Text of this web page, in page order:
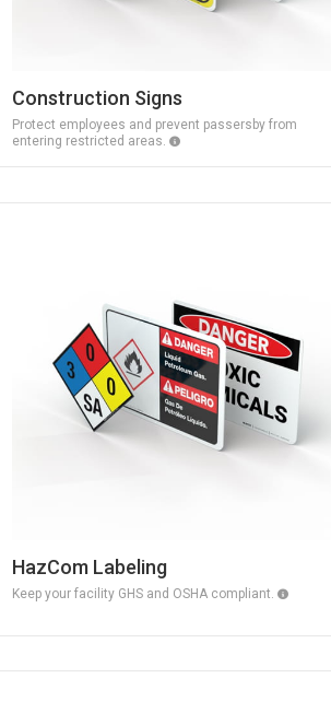
Construction Signs
Protect employees and prevent passersby from
entering restricted areas.
HazCom Labeling
Keep your facility GHS and OSHA compliant.